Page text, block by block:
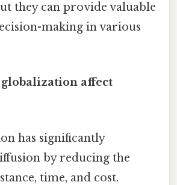
they can provide valuable
making in various
globalization affect
has significantly
by reducing the
time, and cost.